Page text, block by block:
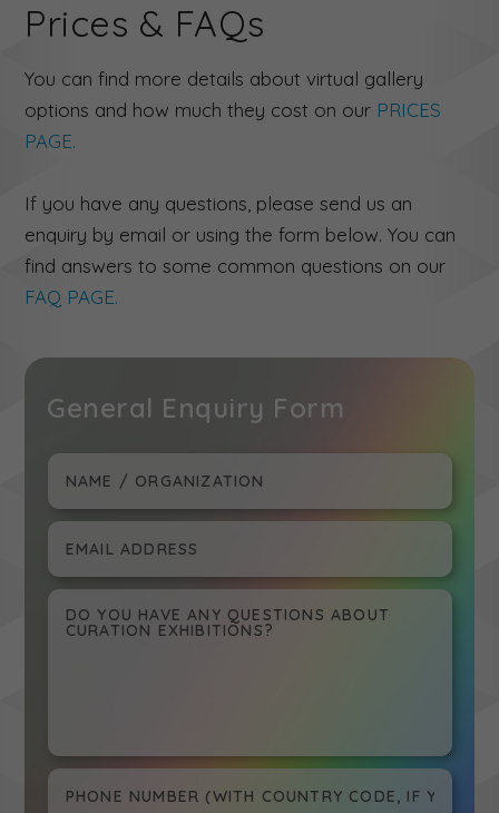
Prices & FAQs
You can find more details about virtual gallery
options and how much they cost on our PRICES
PAGE.
If you have any questions, please send us an
enquiry by email or using the form below. You can
find answers to some common questions on our
FAQ PAGE.
General Enquiry Form